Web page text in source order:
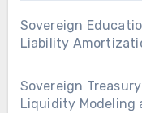
Sovereign
Liability
Sovereign
Liquidity